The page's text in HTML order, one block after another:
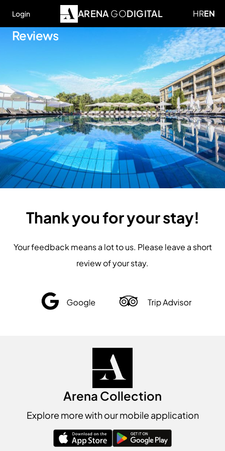
Login ARENA GODIGITAL HREN
Reviews
Thank you for your stay!
Your feedback means a lot to us. Please leave a short
review of your stay.
Arena Collection
Explore more with our mobile application